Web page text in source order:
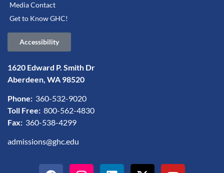
Media Contact
Get to Know GHC!
Accessibility
1620 Edward P. Smith Dr
Aberdeen, WA 98520
Phone: 360-532-9020
Toll Free: 800-562-4830
Fax: 360-538-4299
admissions@ghc.edu